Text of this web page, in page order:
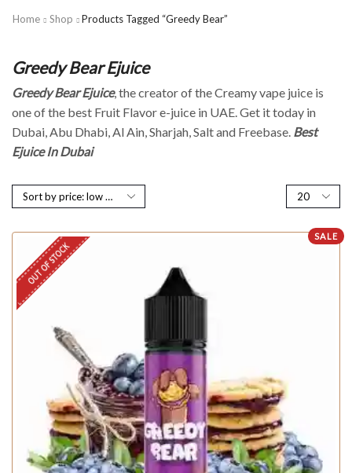
Home Shop Products Tagged “Greedy Bear”
Greedy Bear Ejuice
Greedy Bear Ejuice, the creator of the Creamy vape juice is
one of the best Fruit Flavor e-juice in UAE. Get it today in
Dubai, Abu Dhabi, Al Ain, Sharjah, Salt and Freebase. Best
Ejuice In Dubai
SALE
OUT OF STOCK